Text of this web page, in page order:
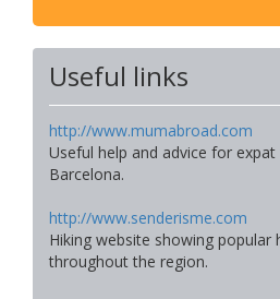
Useful links
http://www.mumabroad.com
Useful help and advice for
Barcelona.
http://www.senderisme.com
Hiking website showing popular
throughout the region.